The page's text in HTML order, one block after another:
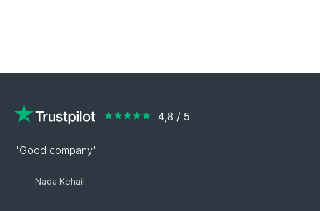
"Good company"
Nada Kehail